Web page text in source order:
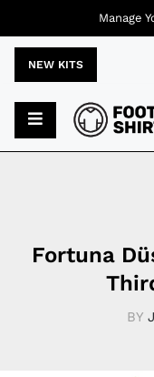
NEW KITS
Fortuna
BY
Manage